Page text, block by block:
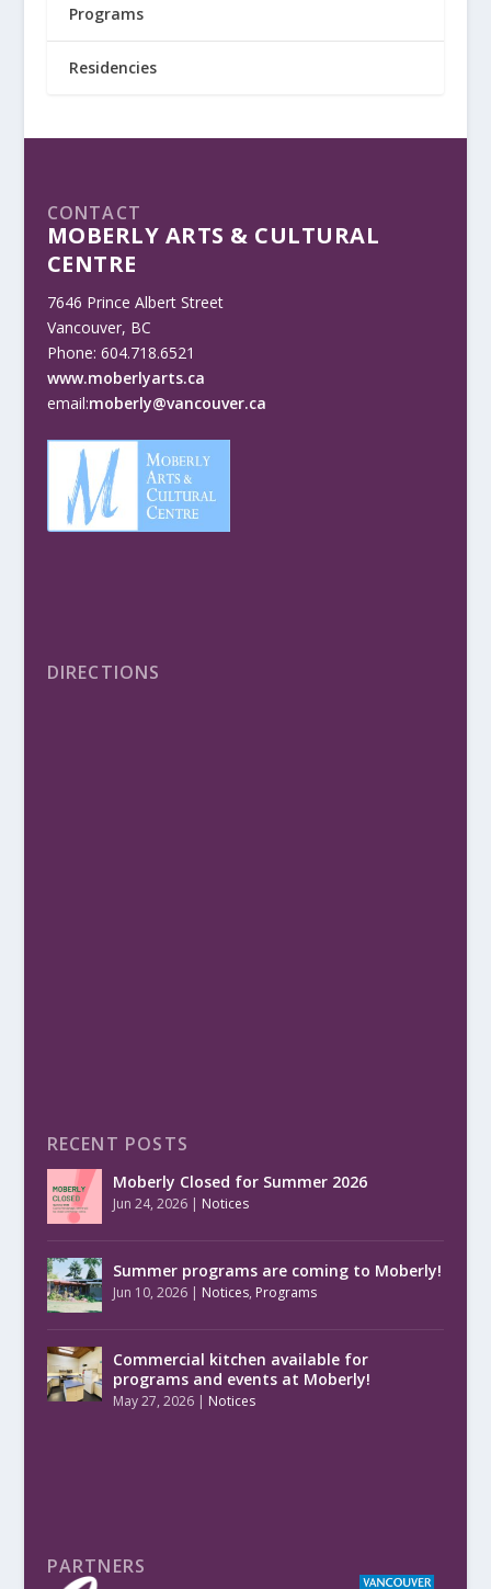
Programs
Residencies
CONTACT
MOBERLY ARTS & CULTURAL
CENTRE
7646 Prince Albert Street
Vancouver, BC
Phone: 604.718.6521
www.moberlyarts.ca
email:moberly@vancouver.ca
DIRECTIONS
RECENT POSTS
Moberly Closed for Summer 2026
Jun 24, 2026| Notices
Summer programs are coming to Moberly!
Jun 10, 2026| Notices, Programs
Commercial kitchen available for
programs and events at Moberly!
May 27, 2026| Notices
PARTNERS